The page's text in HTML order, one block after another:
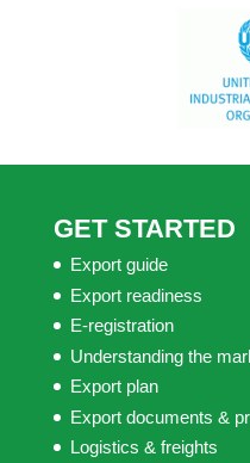
GET STARTED
Export guide
Export readiness
E-registration
Understanding the
Export plan
Export documents &
Logistics & freights